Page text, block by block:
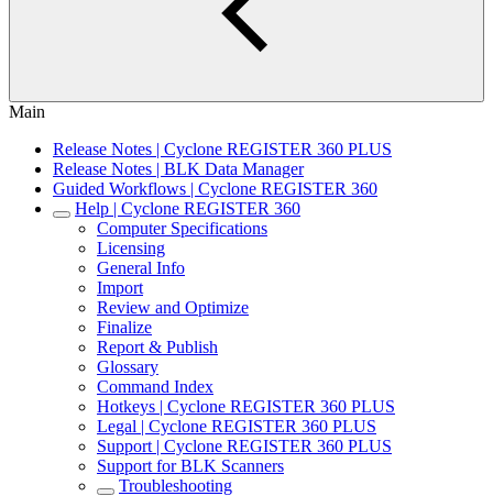
Main
Release Notes | Cyclone REGISTER 360 PLUS
Release Notes | BLK Data Manager
Guided Workflows | Cyclone REGISTER 360
Help | Cyclone REGISTER 360
Computer Specifications
Licensing
General Info
Import
Review and Optimize
Finalize
Report & Publish
Glossary
Command Index
Hotkeys | Cyclone REGISTER 360 PLUS
Legal | Cyclone REGISTER 360 PLUS
Support | Cyclone REGISTER 360 PLUS
Support for BLK Scanners
Troubleshooting